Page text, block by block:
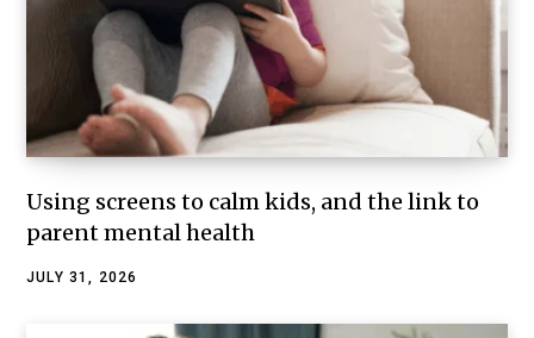
Using screens to calm kids, and the link to
parent mental health
JULY 31, 2026